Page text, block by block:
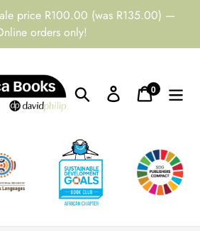
price R100.00 (was R135.00) —
orders only!
Search Log inCart
0items